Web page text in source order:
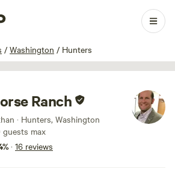
/ Washington / Hunters
1 / 90
Ranch
· Hunters, Washington
guests max
· 16 reviews